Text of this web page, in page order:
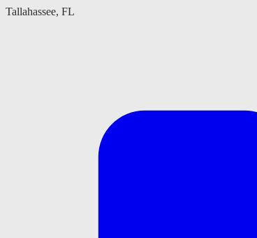
Tallahassee, FL